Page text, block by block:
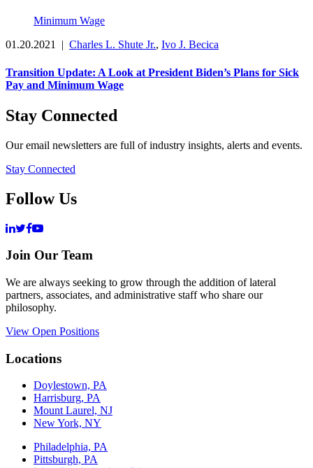
Minimum Wage
01.20.2021 | Charles L. Shute Jr., Ivo J. Becica
Transition Update: A Look at President Biden’s Plans for Sick
Pay and Minimum Wage
Stay Connected
Our email newsletters are full of industry insights, alerts and events.
Stay Connected
Follow Us
Join Our Team
We are always seeking to grow through the addition of lateral
partners, associates, and administrative staff who share our
philosophy.
View Open Positions
Locations
Doylestown, PA
Harrisburg, PA
Mount Laurel, NJ
New York, NY
Philadelphia, PA
Pittsburgh, PA